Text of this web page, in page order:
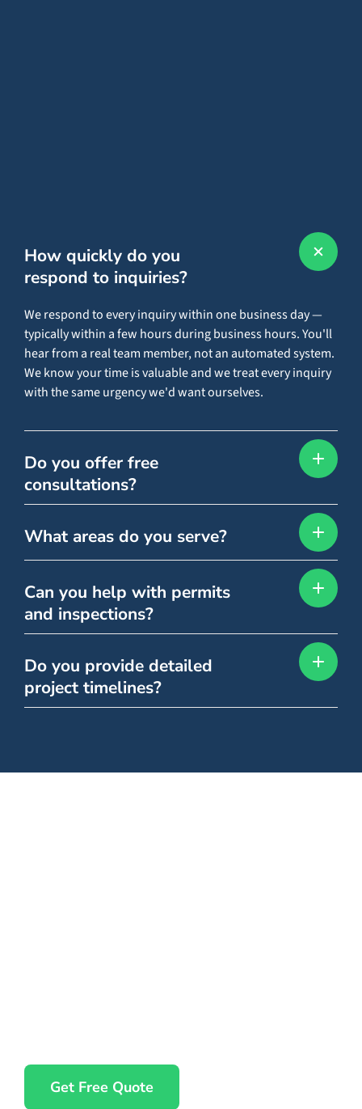
How quickly do you
respond to inquiries?
We respond to every inquiry within one business day —
typically within a few hours during business hours. You'll
hear from a real team member, not an automated system.
We know your time is valuable and we treat every inquiry
with the same urgency we'd want ourselves.
Do you offer free
consultations?
What areas do you serve?
Can you help with permits
and inspections?
Do you provide detailed
project timelines?
Get Free Quote